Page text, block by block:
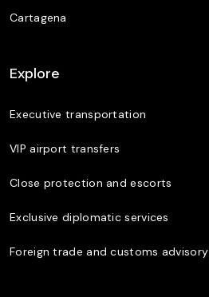
Cartagena
Explore
Executive transportation
VIP airport transfers
Close protection and escorts
Exclusive diplomatic services
Foreign trade and customs advisory